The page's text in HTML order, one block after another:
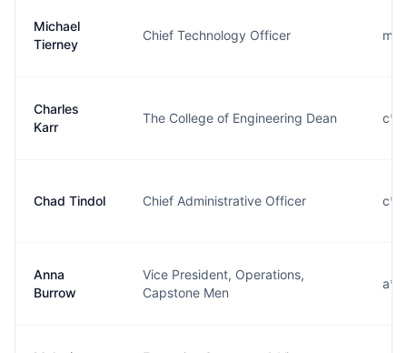
Michael
Tierney
Chief Technology Officer
Charles
Karr
The College of Engineering Dean
Chad Tindol Chief Administrative Officer
Anna
Burrow
Vice President, Operations,
Capstone Men